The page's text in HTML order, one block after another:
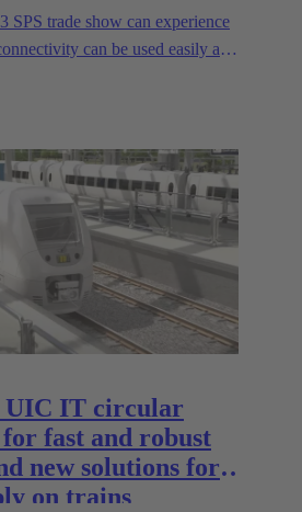
SPS trade show can experience
can be used easily and
range of stainless steel
the new IP65/67 variant of
for safe connections
The IP67 portfolio is
IP67 SPE Ethernet Switch
in harsh environments.
IT circular
fast and robust
new solutions for
on trains